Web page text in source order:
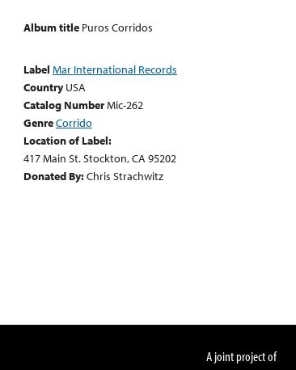
Album title Puros Corridos
Label Mar International Records
Country USA
Catalog NumberMic-262
GenreCorrido
Location of Label:
417 Main St. Stockton, CA 95202
Donated By:Chris Strachwitz
A joint project of